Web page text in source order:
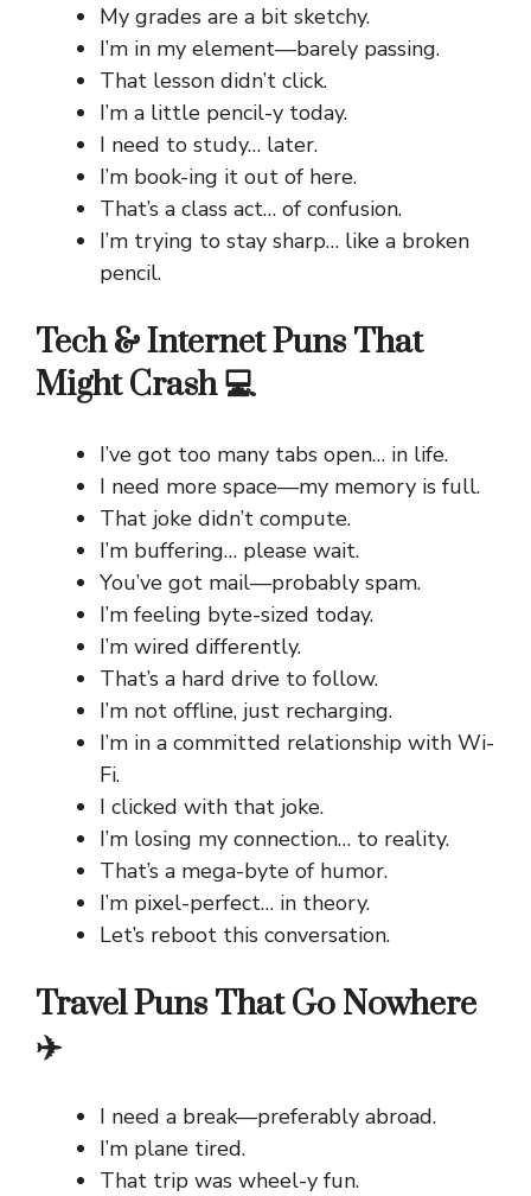
My grades are a bit sketchy.
I’m in my element—barely passing.
That lesson didn’t click.
I’m a little pencil-y today.
I need to study… later.
I’m book-ing it out of here.
That’s a class act… of confusion.
I’m trying to stay sharp… like a broken
pencil.
Tech & Internet Puns That
Might Crash 💻
I’ve got too many tabs open… in life.
I need more space—my memory is full.
That joke didn’t compute.
I’m buffering… please wait.
You’ve got mail—probably spam.
I’m feeling byte-sized today.
I’m wired differently.
That’s a hard drive to follow.
I’m not offline, just recharging.
I’m in a committed relationship with Wi-
Fi.
I clicked with that joke.
I’m losing my connection… to reality.
That’s a mega-byte of humor.
I’m pixel-perfect… in theory.
Let’s reboot this conversation.
Travel Puns That Go Nowhere
✈️
I need a break—preferably abroad.
I’m plane tired.
That trip was wheel-y fun.